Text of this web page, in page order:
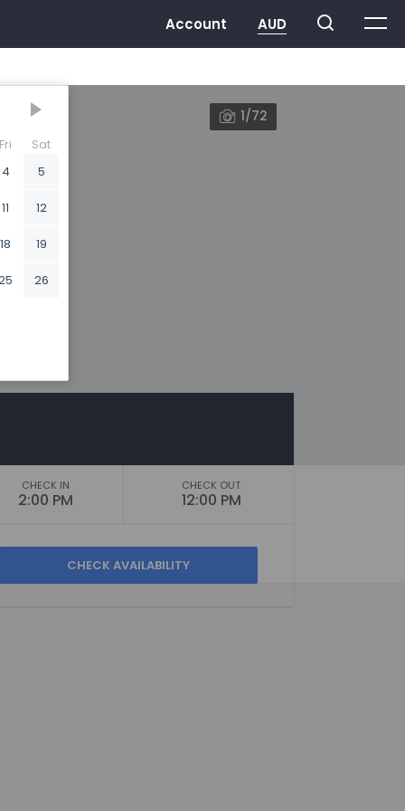
Fri
Sat
4 5
11 12
18 19
26
1/72
CHECK IN
2:00 PM
CHECK OUT
12:00 PM